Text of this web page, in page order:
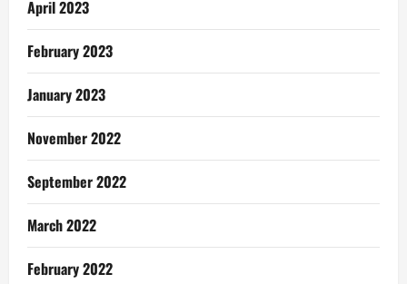
April 2023
February 2023
January 2023
November 2022
September 2022
March 2022
February 2022